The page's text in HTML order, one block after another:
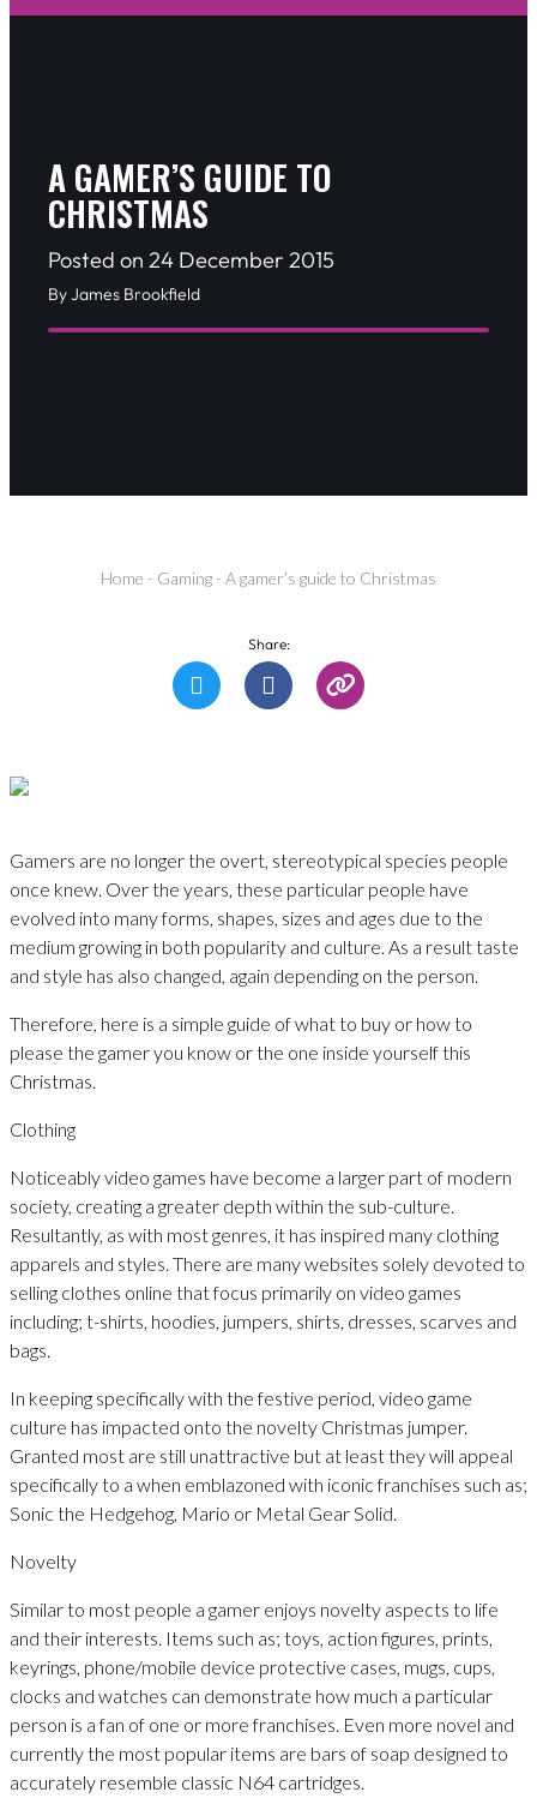
A GAMER’S GUIDE TO
CHRISTMAS
Posted on 24 December 2015
By James Brookfield
Home - Gaming - A gamer’s guide to Christmas
Share:
Gamers are no longer the overt, stereotypical species people
once knew. Over the years, these particular people have
evolved into many forms, shapes, sizes and ages due to the
medium growing in both popularity and culture. As a result taste
and style has also changed, again depending on the person.
Therefore, here is a simple guide of what to buy or how to
please the gamer you know or the one inside yourself this
Christmas.
Clothing
Noticeably video games have become a larger part of modern
society, creating a greater depth within the sub-culture.
Resultantly, as with most genres, it has inspired many clothing
apparels and styles. There are many websites solely devoted to
selling clothes online that focus primarily on video games
including; t-shirts, hoodies, jumpers, shirts, dresses, scarves and
bags.
In keeping specifically with the festive period, video game
culture has impacted onto the novelty Christmas jumper.
Granted most are still unattractive but at least they will appeal
specifically to a when emblazoned with iconic franchises such as;
Sonic the Hedgehog, Mario or Metal Gear Solid.
Novelty
Similar to most people a gamer enjoys novelty aspects to life
and their interests. Items such as; toys, action figures, prints,
keyrings, phone/mobile device protective cases, mugs, cups,
clocks and watches can demonstrate how much a particular
person is a fan of one or more franchises. Even more novel and
currently the most popular items are bars of soap designed to
accurately resemble classic N64 cartridges.